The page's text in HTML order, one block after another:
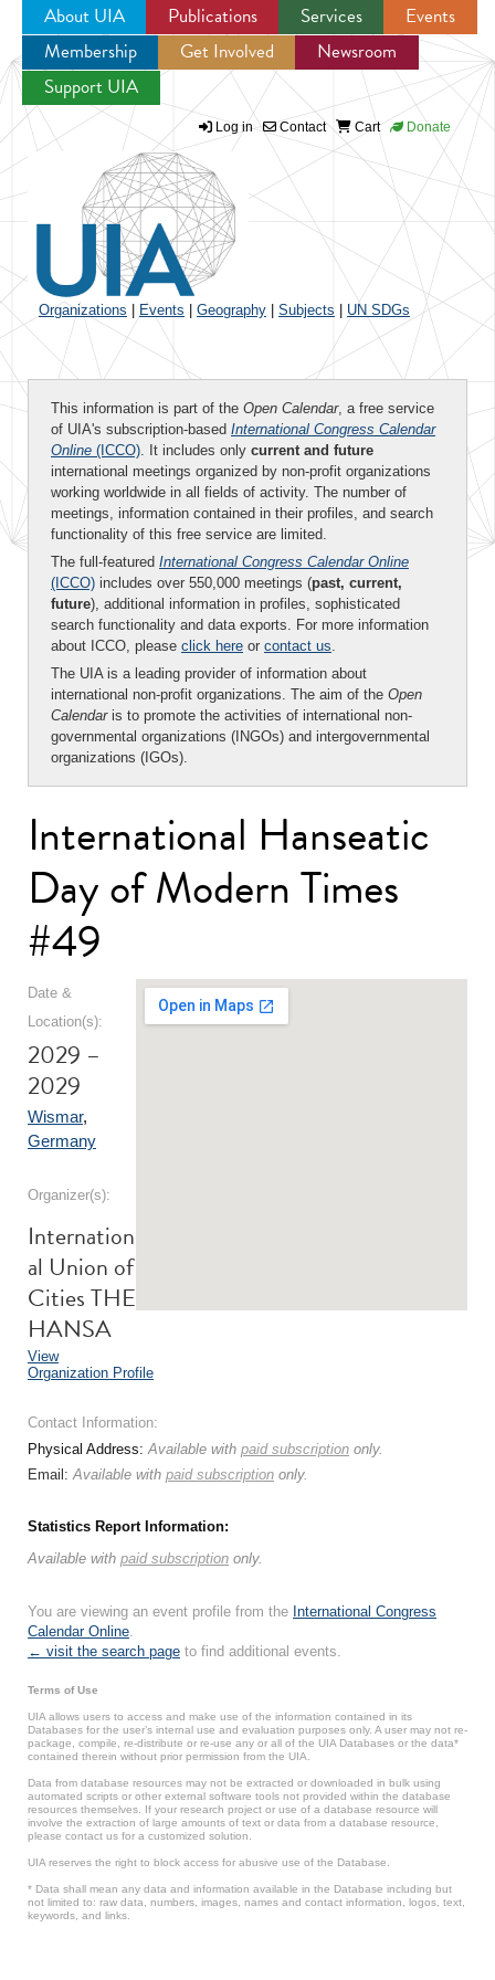
Jump to navigation
About UIA Publications Services
Events
Membership
Get Involved
Newsroom
Support UIA
Log in Contact Cart Donate
Organizations Events Geography Subjects UN SDGs
This information is part of the Open Calendar, a free service
of UIA's subscription-based International Congress Calendar
Online (ICCO). It includes only current and future
international meetings organized by non-profit organizations
working worldwide in all fields of activity. The number of
meetings, information contained in their profiles, and search
functionality of this free service are limited.
The full-featured International Congress Calendar Online
(ICCO) includes over 550,000 meetings (past, current,
future), additional information in profiles, sophisticated
search functionality and data exports. For more information
about ICCO, please click here or contact us.
The UIA is a leading provider of information about
international non-profit organizations. The aim of the Open
Calendaris to promote the activities of international non-
governmental organizations (INGOs) and intergovernmental
organizations (IGOs).
International Hanseatic
Day of Modern Times
#49
Date &
Location(s):
2029 –
2029
Wismar,
Germany
Organizer(s):
Internation
al Union of
Cities THE
HANSA
View
Organization Profile
Contact Information:
Physical Address:Available with paid subscription only.
Email:Available with paid subscription only.
Statistics Report Information:
Available with paid subscription only.
You are viewing an event profile from the International Congress
Calendar Online.
← visit the search page to find additional events.
Terms of Use
UIA allows users to access and make use of the information contained in its
Databases for the user’s internal use and evaluation purposes only. A user may not re-
package, compile, re-distribute or re-use any or all of the UIA Databases or the data*
contained therein without prior permission from the UIA.
Data from database resources may not be extracted or downloaded in bulk using
automated scripts or other external software tools not provided within the database
resources themselves. If your research project or use of a database resource will
involve the extraction of large amounts of text or data from a database resource,
please contact us for a customized solution.
UIA reserves the right to block access for abusive use of the Database.
* Data shall mean any data and information available in the Database including but
not limited to: raw data, numbers, images, names and contact information, logos, text,
keywords, and links.